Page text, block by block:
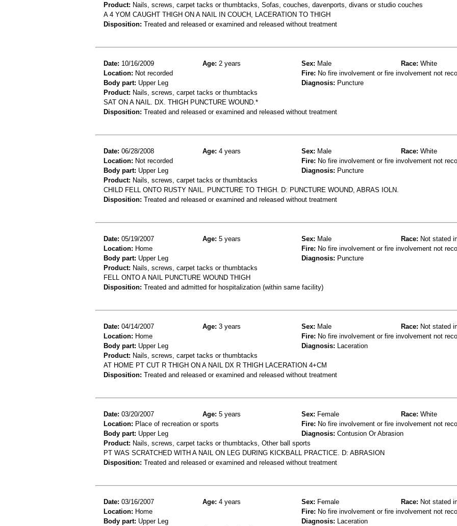
Product: Nails, screws, carpet tacks or thumbtacks, Sofas, couches, davenports, divans or studio couches
A 4 YOM CAUGHT THIGH ON A NAIL IN COUCH, LACERATION TO THIGH
Disposition: Treated and released or examined and released without treatment
Date: 10/16/2009 Age: 2 years Sex: Male Race: White
Location: Not recorded Fire: No fire involvement or fire involvement not
Body part: Upper Leg Diagnosis: Puncture
Product: Nails, screws, carpet tacks or thumbtacks
SAT ON A NAIL. DX. THIGH PUNCTURE WOUND.*
Disposition: Treated and released or examined and released without treatment
Date: 06/28/2008 Age: 4 years Sex: Male Race: White
Location: Not recorded Fire: No fire involvement or fire involvement not
Body part: Upper Leg Diagnosis: Puncture
Product: Nails, screws, carpet tacks or thumbtacks
CHILD FELL ONTO RUSTY NAIL. PUNCTURE TO THIGH. D: PUNCTURE WOUND, ABRAS IOLN.
Disposition: Treated and released or examined and released without treatment
Date: 05/19/2007 Age: 5 years Sex: Male Race: Not stated
Location: Home Fire: No fire involvement or fire involvement not
Body part: Upper Leg Diagnosis: Puncture
Product: Nails, screws, carpet tacks or thumbtacks
FELL ONTO A NAIL PUNCTURE WOUND THIGH
Disposition: Treated and admitted for hospitalization (within same facility)
Date: 04/14/2007 Age: 3 years Sex: Male Race: Not stated
Location: Home Fire: No fire involvement or fire involvement not
Body part: Upper Leg Diagnosis: Laceration
Product: Nails, screws, carpet tacks or thumbtacks
AT HOME PT CUT R THIGH ON A NAIL DX R THIGH LACERATION 4+CM
Disposition: Treated and released or examined and released without treatment
Date: 03/20/2007 Age: 5 years Sex: Female Race: White
Location: Place of recreation or sports Fire: No fire involvement or fire involvement not
Body part: Upper Leg Diagnosis: Contusion Or Abrasion
Product: Nails, screws, carpet tacks or thumbtacks, Other ball sports
PT WAS SCRATCHED WITH A NAIL ON LEG DURING KICKBALL PRACTICE. D: ABRASION
Disposition: Treated and released or examined and released without treatment
Date: 03/16/2007 Age: 4 years Sex: Female Race: Not stated
Location: Home Fire: No fire involvement or fire involvement not
Body part: Upper Leg Diagnosis: Laceration